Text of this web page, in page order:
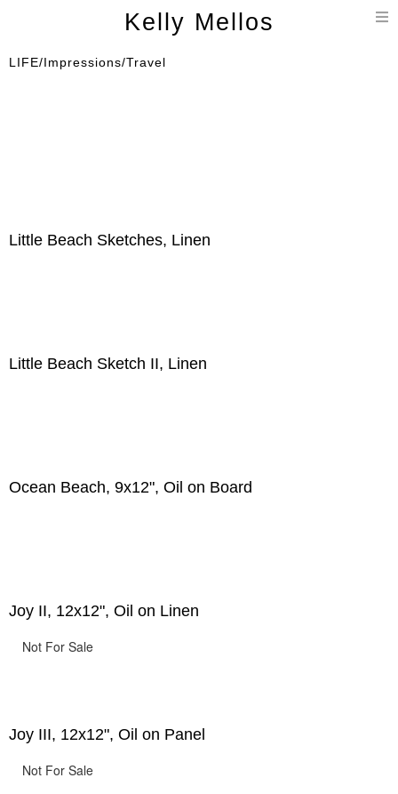
Kelly Mellos
LIFE/Impressions/Travel
Little Beach Sketches, Linen
Little Beach Sketch II, Linen
Ocean Beach, 9x12", Oil on Board
Joy II, 12x12", Oil on Linen
Not For Sale
Joy III, 12x12", Oil on Panel
Not For Sale